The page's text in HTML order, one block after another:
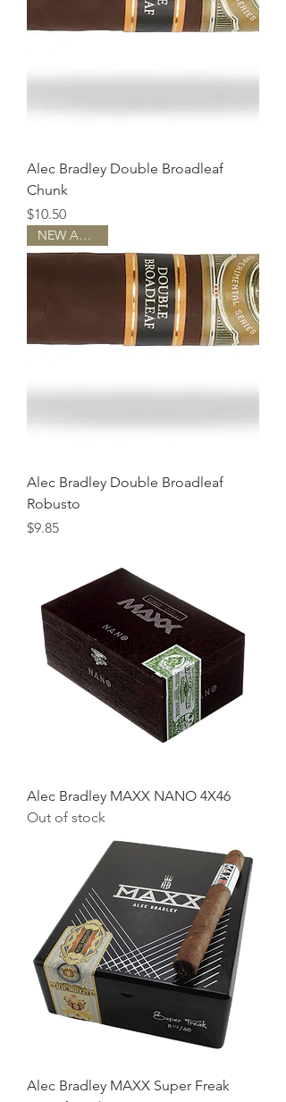
Alec Bradley Double Broadleaf
Chunk
Price
$10.50
NEW ARRIVAL
Alec Bradley Double Broadleaf
Robusto
Price
$9.85
Alec Bradley MAXX NANO 4X46
Out of stock
Alec Bradley MAXX Super Freak